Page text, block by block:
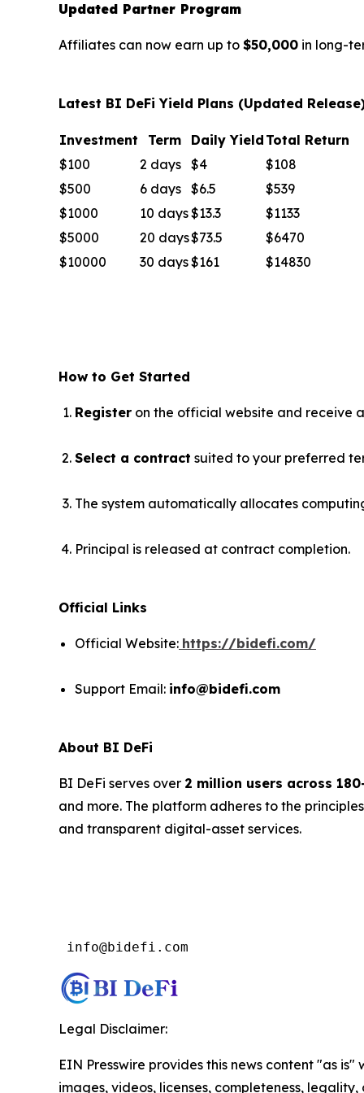
Updated Partner Program
Affiliates can now earn up to $50,000 in long-
Latest BI DeFi Yield Plans (Updated
Investment Term Daily Yield Total Return
$100
2 days $4
$108
$500
6 days $6.5
$539
$1000
10 days$13.3
$1133
$5000
20 days$73.5
$6470
$10000
30 days$161 $14830
How to Get Started
Register on the official website and receive
Select a contract suited to your preferred
The system automatically allocates
Principal is released at contract completion.
Official Links
Official Website: https://bidefi.com/
Support Email: info@bidefi.com
About BI DeFi
BI DeFi serves over 2 million users across
and more. The platform adheres to the
and transparent digital-asset services.
info@bidefi.com
Legal Disclaimer:
EIN Presswire provides this news content "as
images, videos, licenses, completeness,